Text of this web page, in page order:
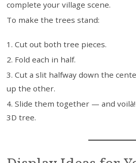
complete your village scene.
To make the trees stand:
Cut out both tree pieces.
Fold each in half.
Cut a slit halfway down the
up the other.
Slide them together — and
3D tree.